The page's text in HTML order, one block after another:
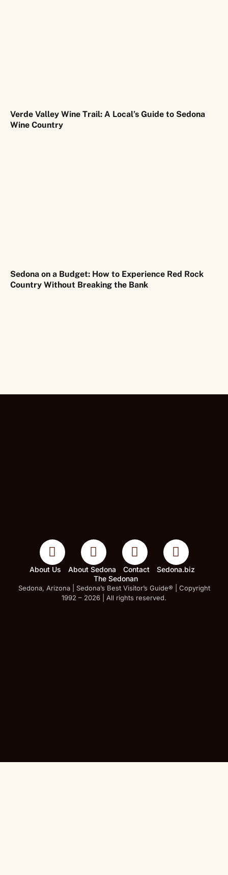
Verde Valley Wine Trail: A Local’s Guide to Sedona
Wine Country
Sedona on a Budget: How to Experience Red Rock
Country Without Breaking the Bank
About Us About Sedona Contact
Sedona.biz
The Sedonan
Sedona, Arizona | Sedona’s Best Visitor’s Guide® | Copyright
1992 – 2026 | All rights reserved.